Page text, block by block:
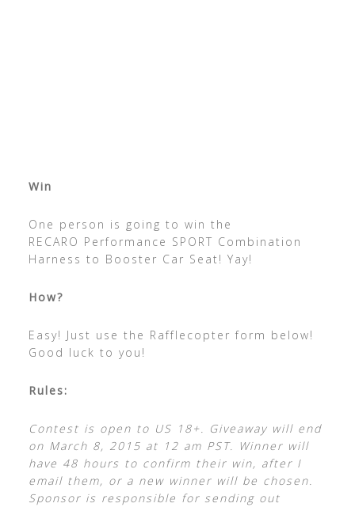
Win
One person is going to win the
RECARO Performance SPORT Combination
Harness to Booster Car Seat! Yay!
How?
Easy! Just use the Rafflecopter form below!
Good luck to you!
Rules:
Contest is open to US 18+. Giveaway will end
on March 8, 2015 at 12 am PST. Winner will
have 48 hours to confirm their win, after I
email them, or a new winner will be chosen.
Sponsor is responsible for sending out